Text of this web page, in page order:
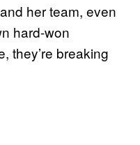
her team, even
hard-won
they’re breaking